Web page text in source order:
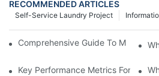
RECOMMENDED ARTICLES
Self-Service Laundry Project
Comprehensive Guide To
Key Performance Metrics For